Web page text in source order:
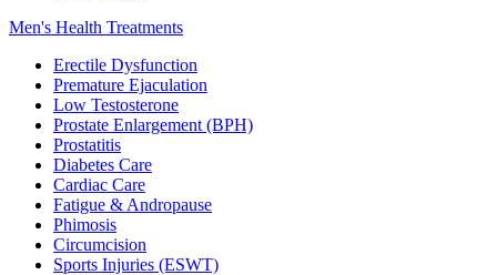
Men's Health Treatments
Erectile Dysfunction
Premature Ejaculation
Low Testosterone
Prostate Enlargement (BPH)
Prostatitis
Diabetes Care
Cardiac Care
Fatigue & Andropause
Phimosis
Circumcision
Sports Injuries (ESWT)